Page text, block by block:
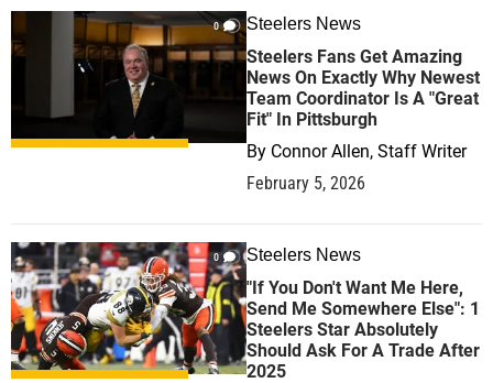
0 Steelers News
Steelers Fans Get Amazing
News On Exactly Why Newest
Team Coordinator Is A "Great
Fit" In Pittsburgh
By Connor Allen, Staff Writer
February 5, 2026
0 Steelers News
"If You Don't Want Me Here,
Send Me Somewhere Else": 1
Steelers Star Absolutely
Should Ask For A Trade After
2025